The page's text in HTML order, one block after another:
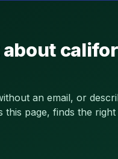
an email, or
page, finds the